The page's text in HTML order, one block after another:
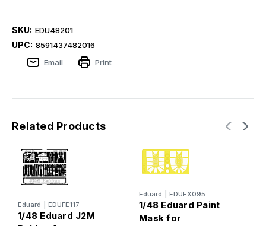
SKU: EDU48201
UPC: 8591437482016
Email
Print
Related Products
Eduard EDUFE117
1/48 Eduard J2M
Eduard EDUEX095
1/48 Eduard Paint
Mask for